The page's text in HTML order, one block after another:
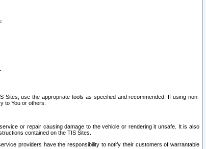
use the appropriate tools as specified and recommended. If using non-
to You or others.
or repair causing damage to the vehicle or rendering it unsafe. It is also
contained on the TIS Sites.
providers have the responsibility to notify their customers of warrantable